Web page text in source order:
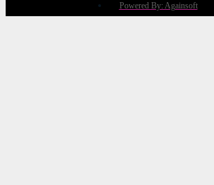
Powered By: Againsoft